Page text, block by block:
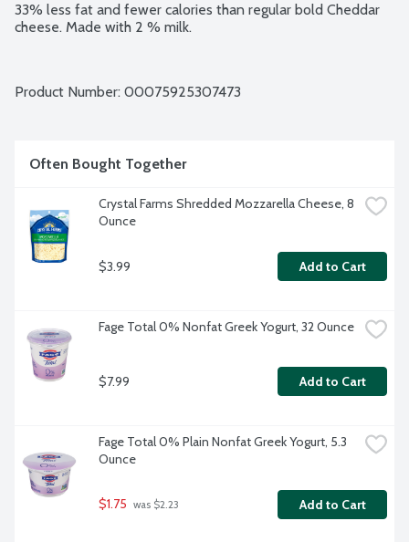
33% less fat and fewer calories than regular bold Cheddar
cheese. Made with 2 % milk.
Product Number: 00075925307473
Often Bought Together
Crystal Farms Shredded Mozzarella Cheese, 8
Ounce
$3.99 Add to Cart
Fage Total 0% Nonfat Greek Yogurt, 32 Ounce
$7.99 Add to Cart
Fage Total 0% Plain Nonfat Greek Yogurt, 5.3
Ounce
$1.75 was $2.23 Add to Cart